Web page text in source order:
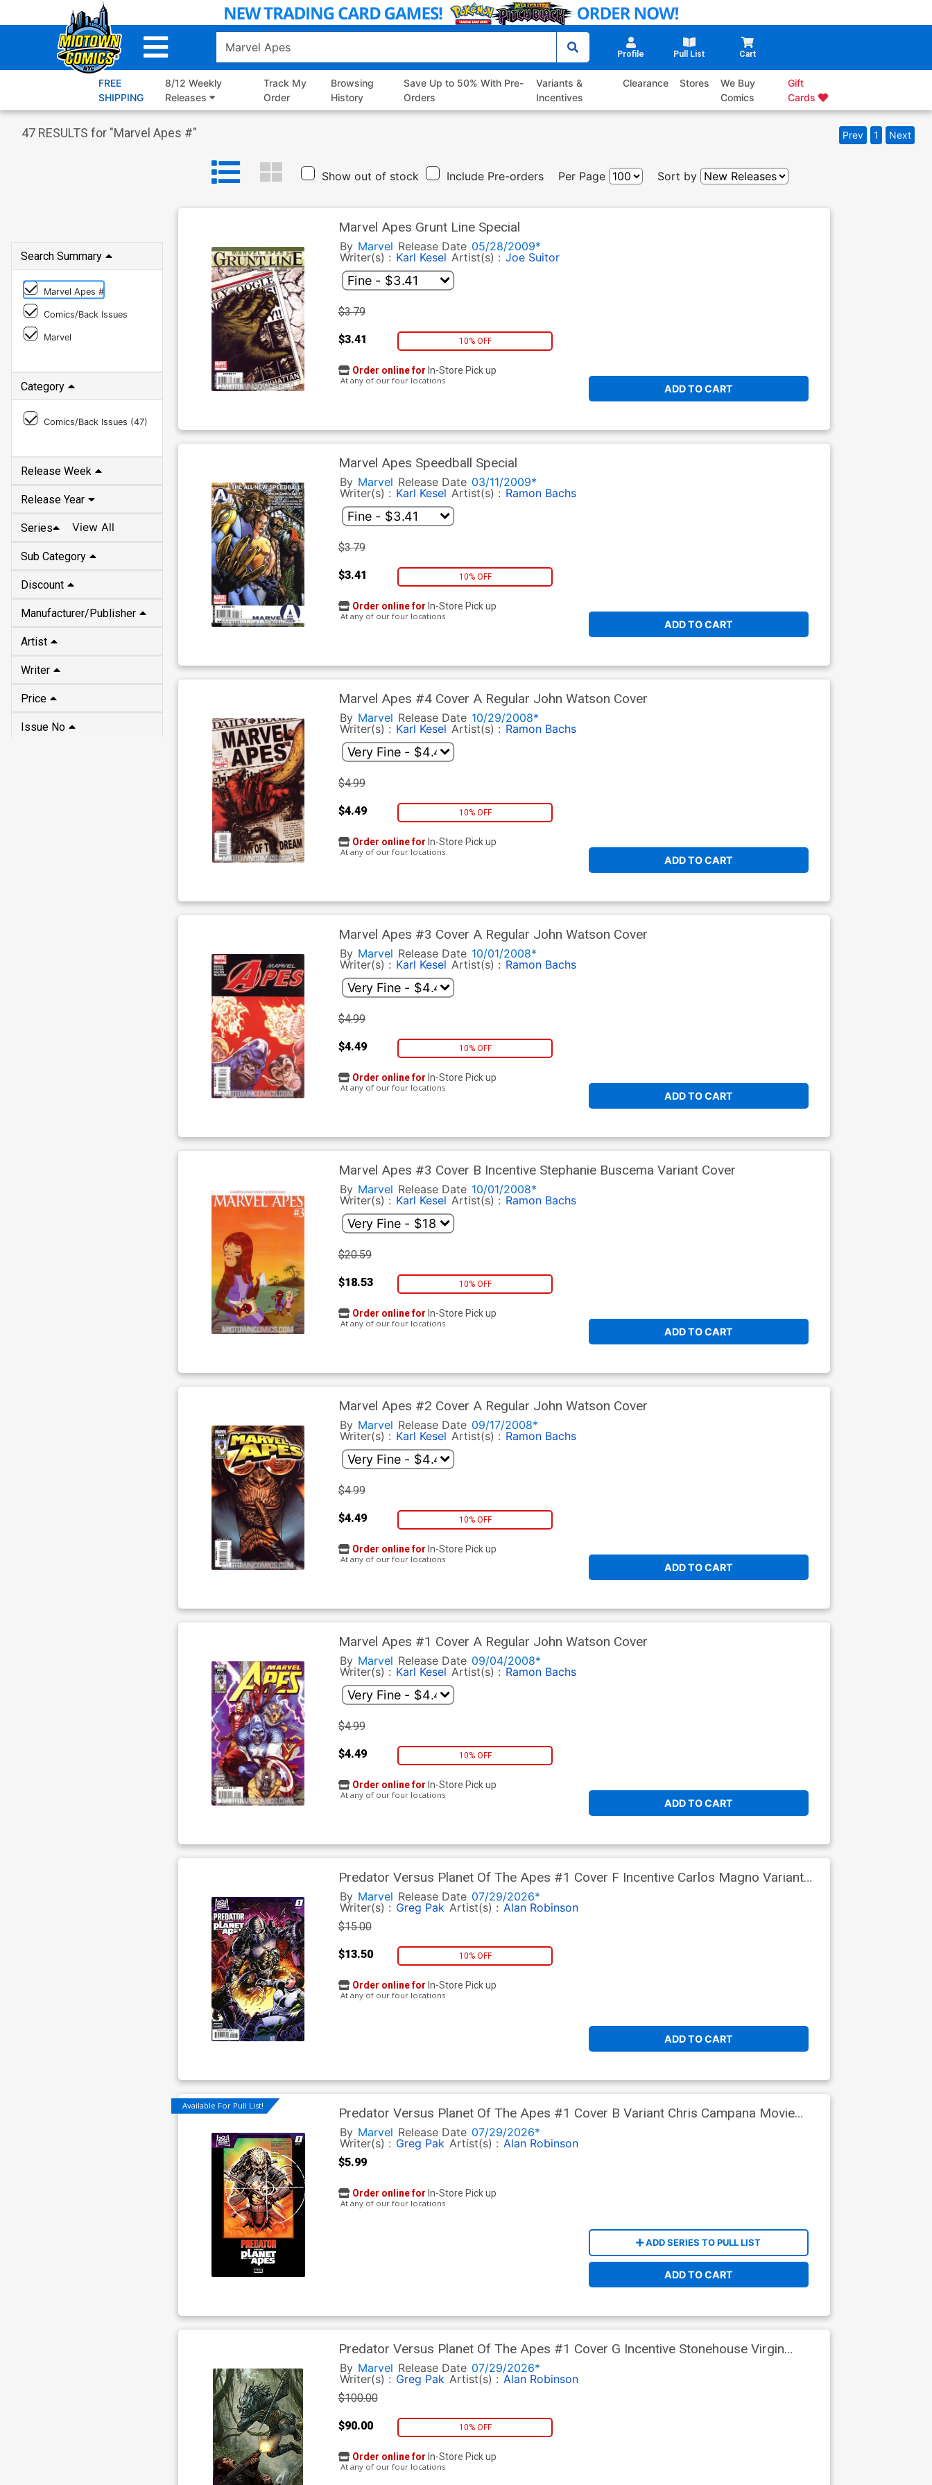
to
Profile Pull List Cart
FREE
SHIPPING
8/12 Weekly
Releases
Track My
Order
Browsing
History
Save Up to 50% With Pre-
Orders
Variants &
Incentives
Clearance Stores
We Buy
Comics
Gift
Cards
47 RESULTS for "Marvel Apes #" Prev 1 Next
Show out of stock Include Pre-orders Per Page Sort by
Search Summary
Marvel Apes #
Comics/Back Issues
Marvel
Category
Comics/Back Issues (47)
Release Week
Release Year
Series View All
Sub Category
Discount
Manufacturer/Publisher
Artist
Writer
Price
Issue No
Marvel Apes Grunt Line Special
By Marvel Release Date 05/28/2009*
Writer(s) : Karl Kesel Artist(s) : Joe Suitor
$3.79
$3.41 10% OFF
ADD TO CART
Order online for In-Store Pick up
At any of our four locations
Marvel Apes Speedball Special
By Marvel Release Date 03/11/2009*
Writer(s) : Karl Kesel Artist(s) : Ramon Bachs
$3.79
$3.41 10% OFF
ADD TO CART
Order online for In-Store Pick up
At any of our four locations
Marvel Apes #4 Cover A Regular John Watson Cover
By Marvel Release Date 10/29/2008*
Writer(s) : Karl Kesel Artist(s) : Ramon Bachs
$4.99
$4.49 10% OFF
ADD TO CART
Order online for In-Store Pick up
At any of our four locations
Marvel Apes #3 Cover A Regular John Watson Cover
By Marvel Release Date 10/01/2008*
Writer(s) : Karl Kesel Artist(s) : Ramon Bachs
$4.99
$4.49 10% OFF
ADD TO CART
Order online for In-Store Pick up
At any of our four locations
Marvel Apes #3 Cover B Incentive Stephanie Buscema Variant Cover
By Marvel Release Date 10/01/2008*
Writer(s) : Karl Kesel Artist(s) : Ramon Bachs
$20.59
$18.53 10% OFF
ADD TO CART
Order online for In-Store Pick up
At any of our four locations
Marvel Apes #2 Cover A Regular John Watson Cover
By Marvel Release Date 09/17/2008*
Writer(s) : Karl Kesel Artist(s) : Ramon Bachs
$4.99
$4.49 10% OFF
ADD TO CART
Order online for In-Store Pick up
At any of our four locations
Marvel Apes #1 Cover A Regular John Watson Cover
By Marvel Release Date 09/04/2008*
Writer(s) : Karl Kesel Artist(s) : Ramon Bachs
$4.99
$4.49 10% OFF
ADD TO CART
Order online for In-Store Pick up
At any of our four locations
Predator Versus Planet Of The Apes #1 Cover F Incentive Carlos Magno Variant
Cover
By Marvel Release Date 07/29/2026*
Writer(s) : Greg Pak Artist(s) : Alan Robinson
$15.00
$13.50 10% OFF
ADD TO CART
Order online for In-Store Pick up
At any of our four locations
Available For Pull List!
Predator Versus Planet Of The Apes #1 Cover B Variant Chris Campana Movie
Poster Homage Cover
By Marvel Release Date 07/29/2026*
Writer(s) : Greg Pak Artist(s) : Alan Robinson
$5.99
ADD SERIES TO PULL LIST
ADD TO CART
Order online for In-Store Pick up
At any of our four locations
Predator Versus Planet Of The Apes #1 Cover G Incentive Stonehouse Virgin
Cover
By Marvel Release Date 07/29/2026*
Writer(s) : Greg Pak Artist(s) : Alan Robinson
$100.00
$90.00 10% OFF
Order online for In-Store Pick up
At any of our four locations